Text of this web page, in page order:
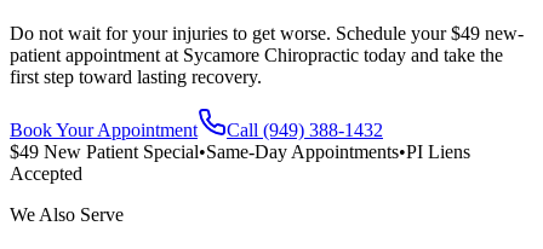
Do not wait for your injuries to get worse. Schedule your $49 new-
patient appointment at Sycamore Chiropractic today and take the
first step toward lasting recovery.
Book Your Appointment
Call (949) 388-1432
$49 New Patient Special•Same-Day Appointments•PI Liens
Accepted
We Also Serve